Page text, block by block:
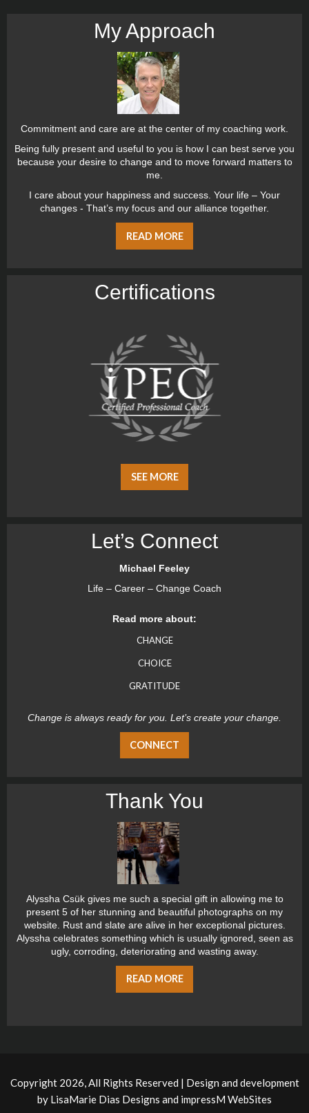
My Approach
Commitment and care are at the center of my coaching work.
Being fully present and useful to you is how I can best serve you
because your desire to change and to move forward matters to
me.
I care about your happiness and success. Your life – Your
changes - That’s my focus and our alliance together.
READ MORE
Certiﬁcations
SEE MORE
Let’s Connect
Michael Feeley
Life – Career – Change Coach
Read more about:
CHANGE
CHOICE
GRATITUDE
Change is always ready for you. Let’s create your change.
CONNECT
Thank You
Alyssha Csük gives me such a special gift in allowing me to
present 5 of her stunning and beautiful photographs on my
website. Rust and slate are alive in her exceptional pictures.
Alyssha celebrates something which is usually ignored, seen as
ugly, corroding, deteriorating and wasting away.
READ MORE
Copyright 2026, All Rights Reserved | Design and development
by LisaMarie Dias Designs and impressM WebSites